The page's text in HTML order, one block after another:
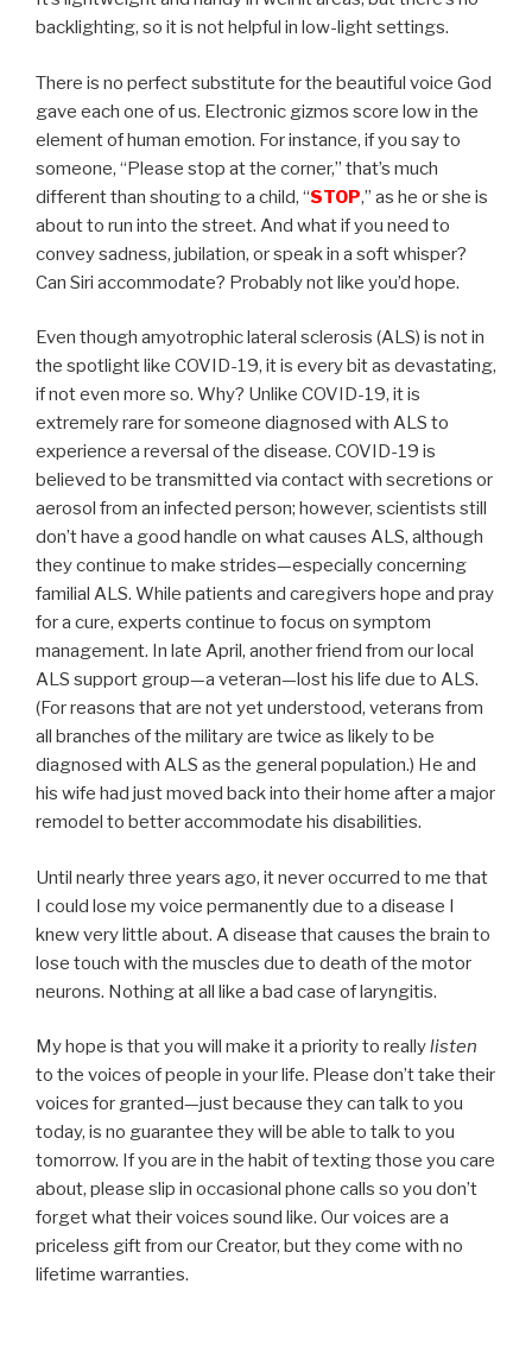
backlighting, so it is not helpful in low-light settings.
There is no perfect substitute for the beautiful voice God
gave each one of us. Electronic gizmos score low in the
element of human emotion. For instance, if you say to
someone, “Please stop at the corner,” that’s much
different than shouting to a child, “STOP,” as he or she is
about to run into the street. And what if you need to
convey sadness, jubilation, or speak in a soft whisper?
Can Siri accommodate? Probably not like you’d hope.
Even though amyotrophic lateral sclerosis (ALS) is not in
the spotlight like COVID-19, it is every bit as devastating,
if not even more so. Why? Unlike COVID-19, it is
extremely rare for someone diagnosed with ALS to
experience a reversal of the disease. COVID-19 is
believed to be transmitted via contact with secretions or
aerosol from an infected person; however, scientists still
don’t have a good handle on what causes ALS, although
they continue to make strides—especially concerning
familial ALS. While patients and caregivers hope and pray
for a cure, experts continue to focus on symptom
management. In late April, another friend from our local
ALS support group—a veteran—lost his life due to ALS.
(For reasons that are not yet understood, veterans from
all branches of the military are twice as likely to be
diagnosed with ALS as the general population.) He and
his wife had just moved back into their home after a major
remodel to better accommodate his disabilities.
Until nearly three years ago, it never occurred to me that
I could lose my voice permanently due to a disease I
knew very little about. A disease that causes the brain to
lose touch with the muscles due to death of the motor
neurons. Nothing at all like a bad case of laryngitis.
My hope is that you will make it a priority to reallylisten
to the voices of people in your life. Please don’t take their
voices for granted—just because they can talk to you
today, is no guarantee they will be able to talk to you
tomorrow. If you are in the habit of texting those you care
about, please slip in occasional phone calls so you don’t
forget what their voices sound like. Our voices are a
priceless gift from our Creator, but they come with no
lifetime warranties.